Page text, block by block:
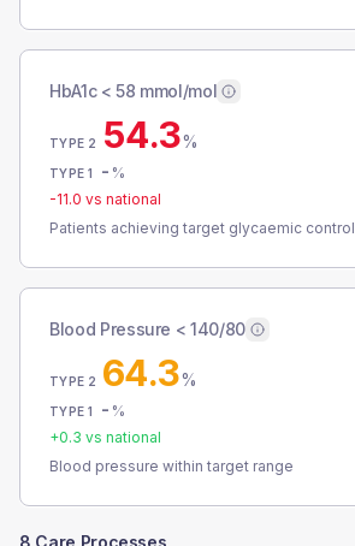
HbA1c < 58 mmol/mol
TYPE 2 54.3%
TYPE 1 - %
-11.0 vs national
Patients achieving target glycaemic control
Blood Pressure < 140/80
TYPE 2 64.3%
TYPE 1 - %
+0.3 vs national
Blood pressure within target range
8 Care Processes